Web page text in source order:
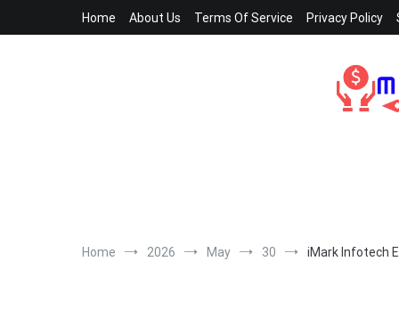
Home About Us Terms Of Service Privacy Policy
Home 2026 May 30 iMark Infotech